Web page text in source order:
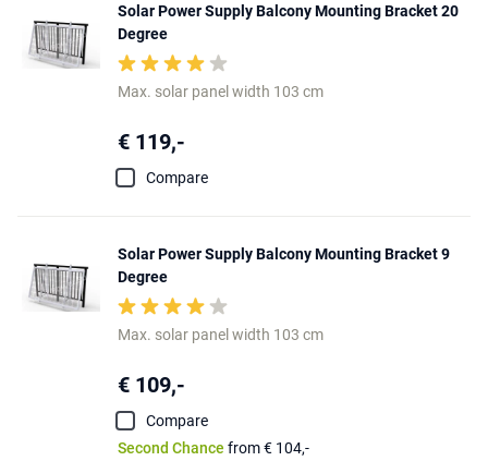
Solar Power Supply Balcony Mounting Bracket 20
Degree
Max. solar panel width 103 cm
€ 119,-
Compare
Solar Power Supply Balcony Mounting Bracket 9
Degree
Max. solar panel width 103 cm
€ 109,-
Compare
Second Chance from € 104,-